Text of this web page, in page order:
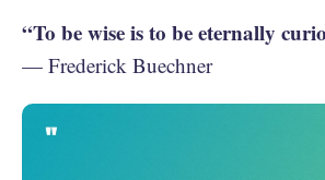
“To be wise is to be eternally
— Frederick Buechner